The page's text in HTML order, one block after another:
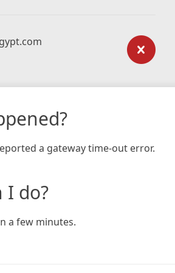
a gateway time-out error.
I do?
a few minutes.